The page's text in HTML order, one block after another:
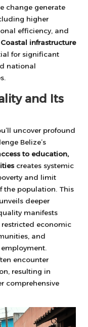
change generate
higher
efficiency, and
Coastal infrastructure
for significant
national
and Its
uncover profound
Belize’s
to education,
creates systemic
and limit
the population. This
deeper
manifests
economic
and
encounter
resulting in
comprehensive